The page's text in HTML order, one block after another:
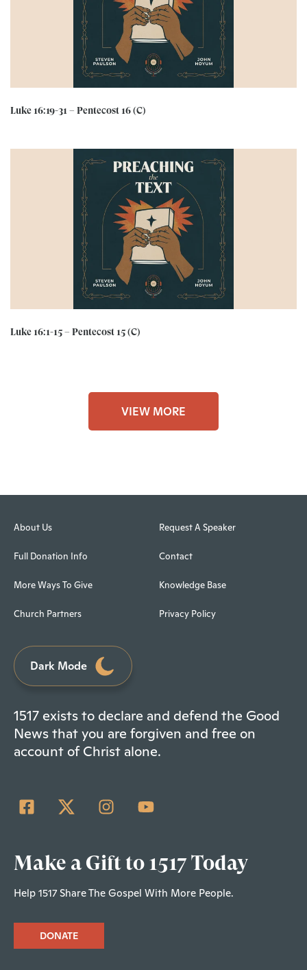
Luke 16:19-31 – Pentecost 16 (C)
Luke 16:1-15 – Pentecost 15 (C)
VIEW MORE
About Us
Full Donation Info
More Ways To Give
Church Partners
Request A Speaker
Contact
Knowledge Base
Privacy Policy
Dark Mode
1517 exists to declare and defend the Good
News that you are forgiven and free on
account of Christ alone.
Make a Gift to 1517 Today
Help 1517 Share The Gospel With More People.
DONATE